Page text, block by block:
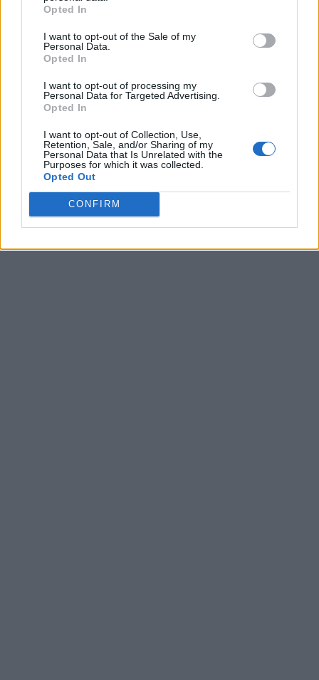
Opted In
I want to opt-out of the Sale of my
Personal Data.
Opted In
I want to opt-out of processing my
Personal Data for Targeted Advertising.
Opted In
I want to opt-out of Collection, Use,
Retention, Sale, and/or Sharing of my
Personal Data that Is Unrelated with the
Purposes for which it was collected.
Opted Out
CONFIRM